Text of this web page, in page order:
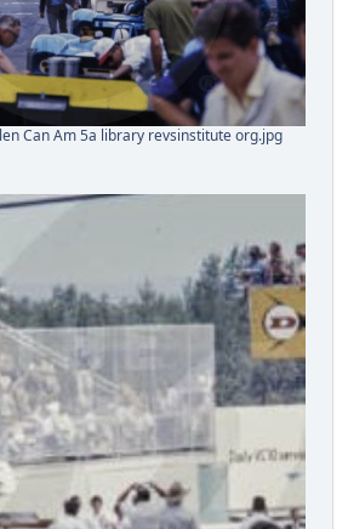
Can Am 5a library revsinstitute org.jpg